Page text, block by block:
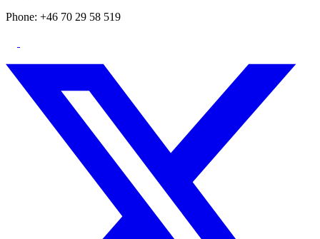
Phone: +46 70 29 58 519